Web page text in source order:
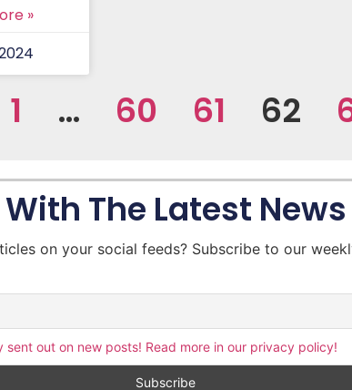
»
1 … 60 61 62
The Latest
on your social feeds? Subscribe to our
sent out on new posts! Read more in our privacy policy!